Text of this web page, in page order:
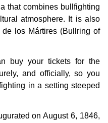
that combines bullfighting
atmosphere. It is also
los Mártires (Bullring of
buy your tickets for the
and officially, so you
in a setting steeped
on August 6, 1846,